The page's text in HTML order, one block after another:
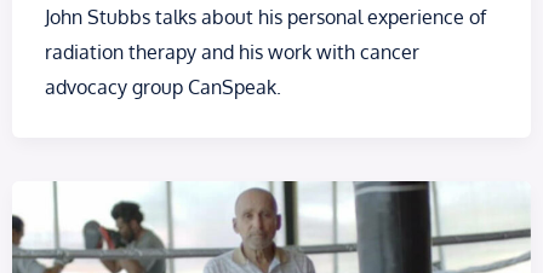
John Stubbs talks about his personal experience of
radiation therapy and his work with cancer
advocacy group CanSpeak.